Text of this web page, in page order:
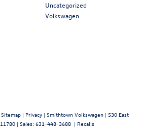
Uncategorized
Volkswagen
Sitemap | Privacy | Smithtown Volkswagen | 530 East
11780 | Sales: 631-448-3688 | Recalls